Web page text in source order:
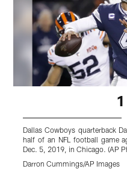
Dallas Cowboys quarterback
half of an NFL football game
Dec. 5, 2019, in Chicago. (AP
Darron Cummings/AP Images